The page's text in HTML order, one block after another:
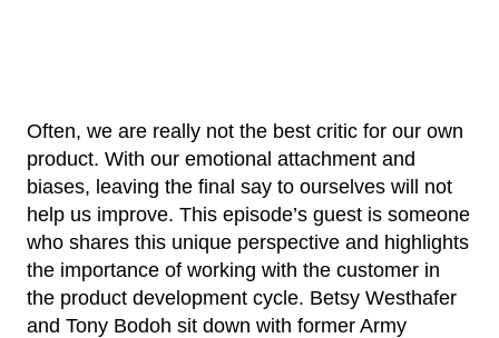
Often, we are really not the best critic for our own
product. With our emotional attachment and
biases, leaving the final say to ourselves will not
help us improve. This episode’s guest is someone
who shares this unique perspective and highlights
the importance of working with the customer in
the product development cycle. Betsy Westhafer
and Tony Bodoh sit down with former Army